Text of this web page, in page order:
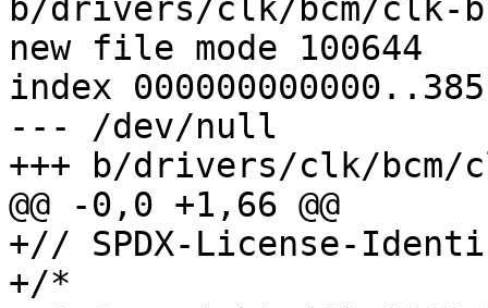
b/drivers/clk/bcm/clk-
new file mode 100644
index
--- /dev/null
+++ b/drivers/clk/bcm/
@@ -0,0 +1,66 @@
+// SPDX-License-
+/*